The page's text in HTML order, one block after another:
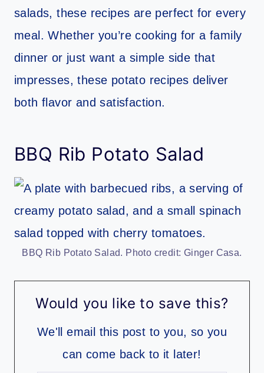
salads, these recipes are perfect for every
meal. Whether you’re cooking for a family
dinner or just want a simple side that
impresses, these potato recipes deliver
both flavor and satisfaction.
BBQ Rib Potato Salad
BBQ Rib Potato Salad. Photo credit: Ginger Casa.
Would you like to save this?
We'll email this post to you, so you
can come back to it later!